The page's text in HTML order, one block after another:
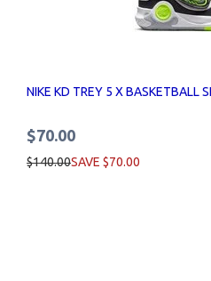
NIKE KD TREY 5 X BASKETBALL
$70.00
$140.00SAVE $70.00